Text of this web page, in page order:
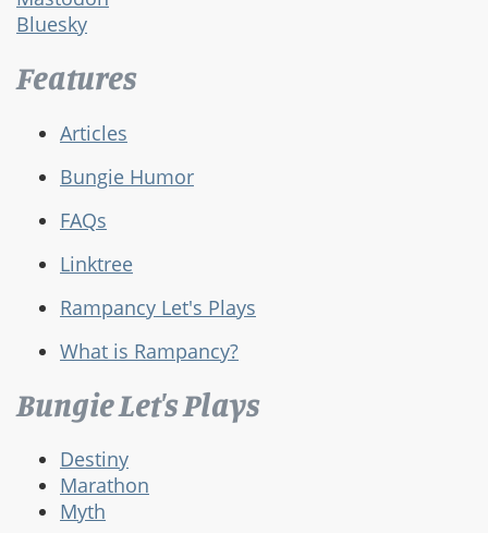
Bluesky
Features
Articles
Bungie Humor
FAQs
Linktree
Rampancy Let's Plays
What is Rampancy?
Bungie Let's Plays
Destiny
Marathon
Myth